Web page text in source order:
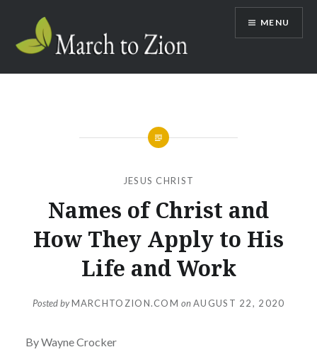
content
Marchtozion.com
MENU
JESUS CHRIST
Names of Christ and
How They Apply to His
Life and Work
Posted byMARCHTOZION.COM onAUGUST 22, 2020
By Wayne Crocker